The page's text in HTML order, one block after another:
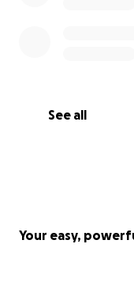
See all
Your easy,